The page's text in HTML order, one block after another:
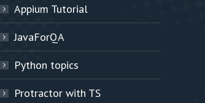
Appium Tutorial
JavaForQA
Python topics
Protractor with TS